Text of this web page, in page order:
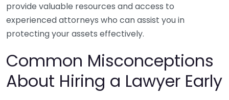
provide valuable resources and access to
experienced attorneys who can assist you in
protecting your assets effectively.
Common Misconceptions
About Hiring a Lawyer Early